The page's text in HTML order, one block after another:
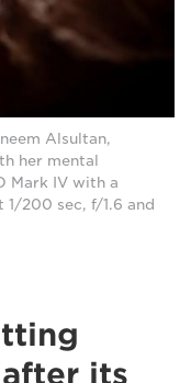
Alsultan,
her mental
Mark IV with a
1/200 sec, f/1.6 and
its